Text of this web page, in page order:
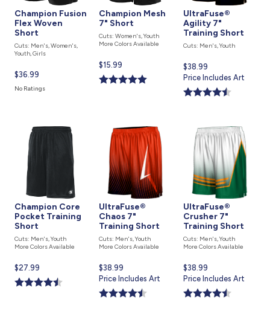
Champion Fusion
Flex Woven
Short
Cuts: Men's, Women's,
Youth, Girls
Current
price
$36.99
No Ratings
Champion Mesh
7" Short
Cuts: Women's, Youth
More Colors Available
Current
price
is
$15.99
UltraFuse®
Agility 7"
Training Short
Cuts: Men's, Youth
Current
price
is
$38.99
Price Includes Art
Champion Core
Pocket Training
Short
Cuts: Men's, Youth
More Colors Available
Current
price
is
$27.99
UltraFuse®
Chaos 7"
Training Short
Cuts: Men's, Youth
More Colors Available
Current
price
is
$38.99
Price Includes Art
UltraFuse®
Crusher 7"
Training Short
Cuts: Men's, Youth
More Colors Available
Current
price
is
$38.99
Price Includes Art